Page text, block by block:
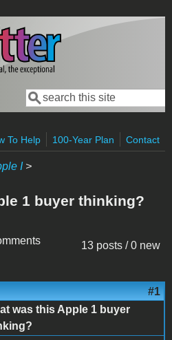
Search form
Search
To Help
100-Year Plan Contact
I>
1 buyer thinking?
13 posts / 0 new
#1
was this Apple 1 buyer